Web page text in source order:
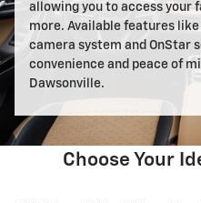
allowing you to access your
more. Available features
camera system and OnStar
convenience and peace of
Dawsonville.
Choose Your